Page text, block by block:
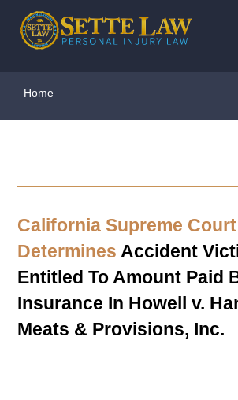
Home
California Supreme Court
Determines Accident
Entitled To Amount Paid
Insurance In Howell v.
Meats & Provisions, Inc.